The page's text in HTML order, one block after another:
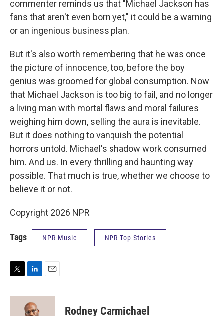
commenter reminds us that "Michael Jackson has
fans that aren't even born yet," it could be a warning
or an ingenious business plan.
But it's also worth remembering that he was once
the picture of innocence, too, before the boy
genius was groomed for global consumption. Now
that Michael Jackson is too big to fail, and no longer
a living man with mortal flaws and moral failures
weighing him down, selling the aura is inevitable.
But it does nothing to vanquish the potential
horrors untold. Michael's shadow work consumed
him. And us. In every thrilling and haunting way
possible. That much is true, whether we choose to
believe it or not.
Copyright 2026 NPR
Tags NPR Music NPR Top Stories
T
i
L
n
k
E
a
Rodney Carmichael